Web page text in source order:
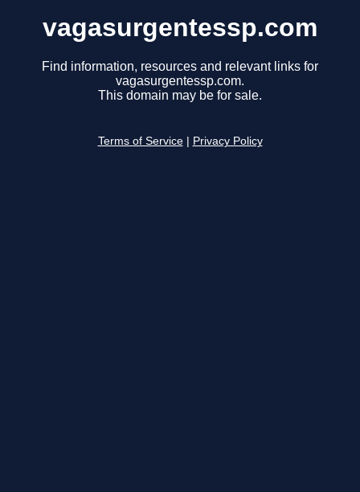
vagasurgentessp.com
Find information, resources and relevant links for
vagasurgentessp.com.
This domain may be for sale.
Terms of Service Privacy Policy